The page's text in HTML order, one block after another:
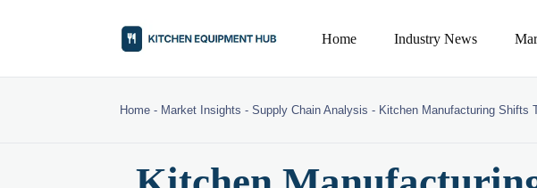
Home Industry News
Home - Market Insights -Supply Chain Analysis - Kitchen Manufacturing Shifts